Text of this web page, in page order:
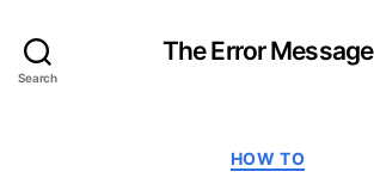
Search
The Error Message
C
HOW TO